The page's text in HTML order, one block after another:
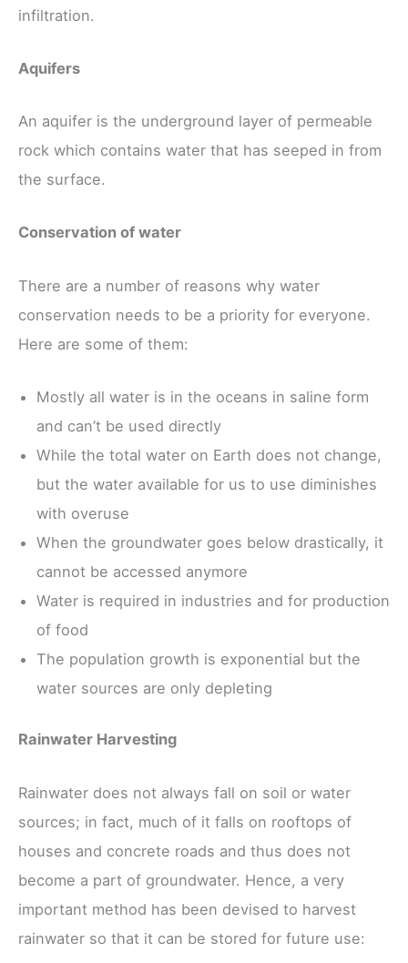
infiltration.
Aquifers
An aquifer is the underground layer of permeable
rock which contains water that has seeped in from
the surface.
Conservation of water
There are a number of reasons why water
conservation needs to be a priority for everyone.
Here are some of them:
Mostly all water is in the oceans in saline form
and can’t be used directly
While the total water on Earth does not change,
but the water available for us to use diminishes
with overuse
When the groundwater goes below drastically, it
cannot be accessed anymore
Water is required in industries and for production
of food
The population growth is exponential but the
water sources are only depleting
Rainwater Harvesting
Rainwater does not always fall on soil or water
sources; in fact, much of it falls on rooftops of
houses and concrete roads and thus does not
become a part of groundwater. Hence, a very
important method has been devised to harvest
rainwater so that it can be stored for future use: